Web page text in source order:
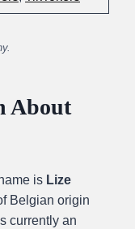
About
is Lize
Belgian origin
currently an